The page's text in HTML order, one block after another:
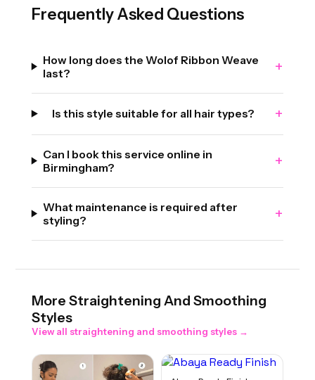
Frequently Asked Questions
How long does the Wolof Ribbon Weave
last?
+
Is this style suitable for all hair types? +
Can I book this service online in
Birmingham?
+
What maintenance is required after
styling?
+
More Straightening And Smoothing
Styles
View all straightening and smoothing styles →